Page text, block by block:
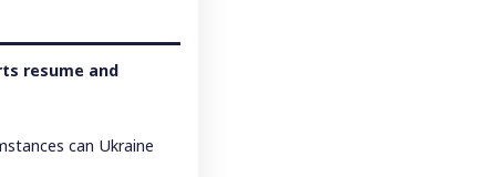
resume and
can Ukraine